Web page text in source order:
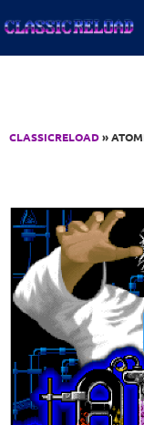
CLASSICRELOAD»